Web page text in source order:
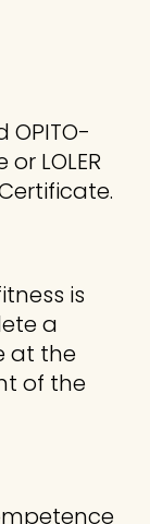
OPITO-
LOLER
is
a
at the
of the